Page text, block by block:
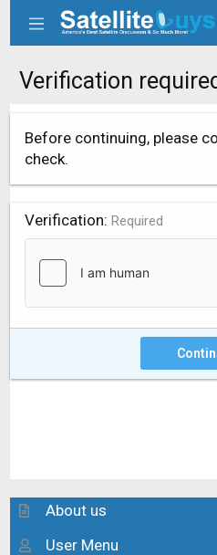
Verification
Before continuing, please
check.
Verification Required
About us
User Menu